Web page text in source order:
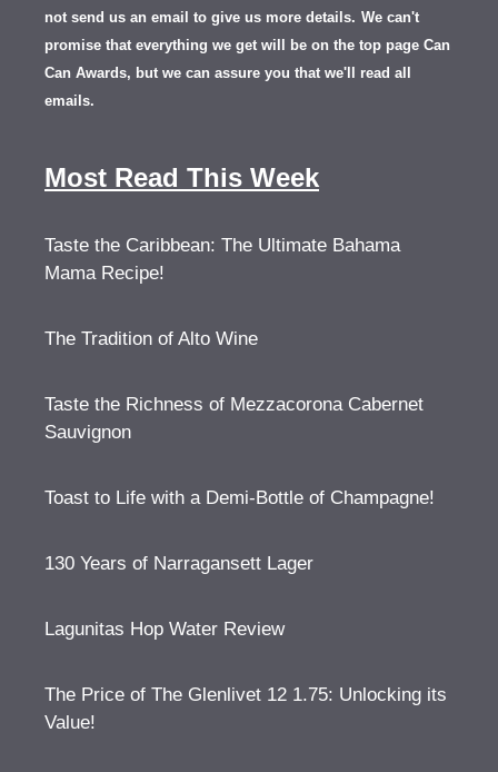
not send us an email to give us more details. We can't
promise that everything we get will be on the top page Can
Can Awards, but we can assure you that we'll read all
emails.
Most Read This Week
Taste the Caribbean: The Ultimate Bahama
Mama Recipe!
The Tradition of Alto Wine
Taste the Richness of Mezzacorona Cabernet
Sauvignon
Toast to Life with a Demi-Bottle of Champagne!
130 Years of Narragansett Lager
Lagunitas Hop Water Review
The Price of The Glenlivet 12 1.75: Unlocking its
Value!